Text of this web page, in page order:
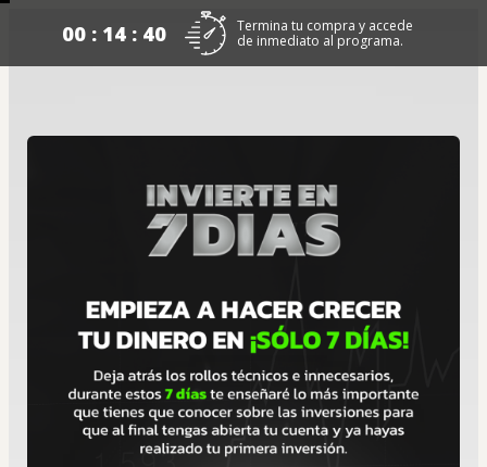
00 : 14 : 40
Termina tu compra y accede
de inmediato al programa.